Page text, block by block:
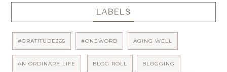
LABELS
#GRATITUDE365 #ONEWORD AGING WELL
AN ORDINARY LIFE BLOG ROLL BLOGGING